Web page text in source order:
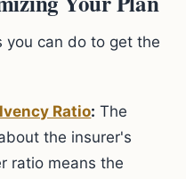
you can do to get the
Ratio: The
the insurer's
ratio means the